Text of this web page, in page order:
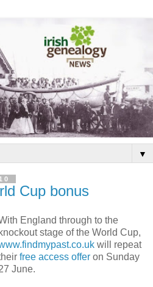
▼
Cup bonus
England through to the
knockout stage of the World Cup,
will repeat
free access offer on Sunday
June.